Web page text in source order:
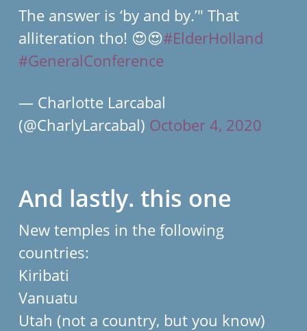
The answer is ‘by and by.’" That
alliteration tho! 😍😍#ElderHolland
#GeneralConference
— Charlotte Larcabal
(@CharlyLarcabal) October 4, 2020
And lastly. this one
New temples in the following
countries:
Kiribati
Vanuatu
Utah (not a country, but you know)